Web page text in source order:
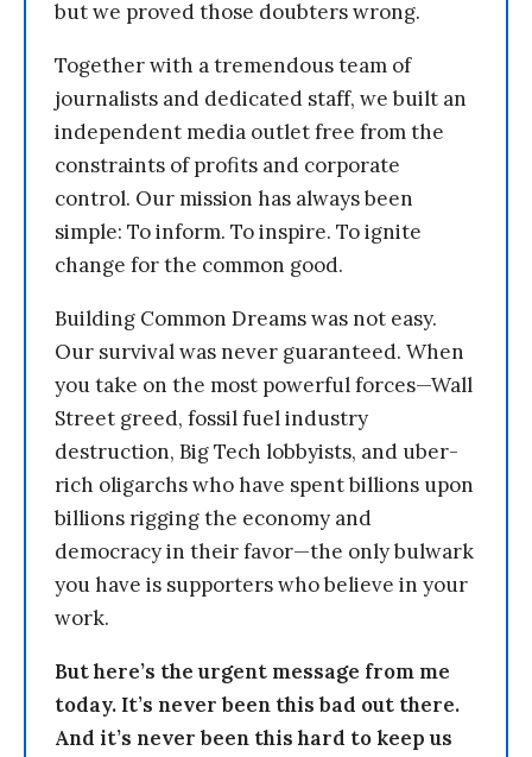
but we proved those doubters wrong.
Together with a tremendous team of
journalists and dedicated staff, we built an
independent media outlet free from the
constraints of profits and corporate
control. Our mission has always been
simple: To inform. To inspire. To ignite
change for the common good.
Building Common Dreams was not easy.
Our survival was never guaranteed. When
you take on the most powerful forces—Wall
Street greed, fossil fuel industry
destruction, Big Tech lobbyists, and uber-
rich oligarchs who have spent billions upon
billions rigging the economy and
democracy in their favor—the only bulwark
you have is supporters who believe in your
work.
But here’s the urgent message from me
today. It’s never been this bad out there.
And it’s never been this hard to keep us